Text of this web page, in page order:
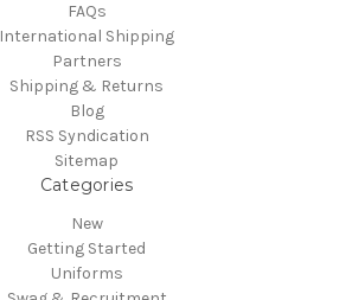
FAQs
International Shipping
Partners
Shipping & Returns
Blog
RSS Syndication
Sitemap
Categories
New
Getting Started
Uniforms